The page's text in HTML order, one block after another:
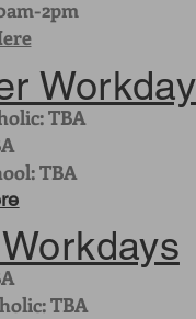
2pm
TBA
TBA
TBA